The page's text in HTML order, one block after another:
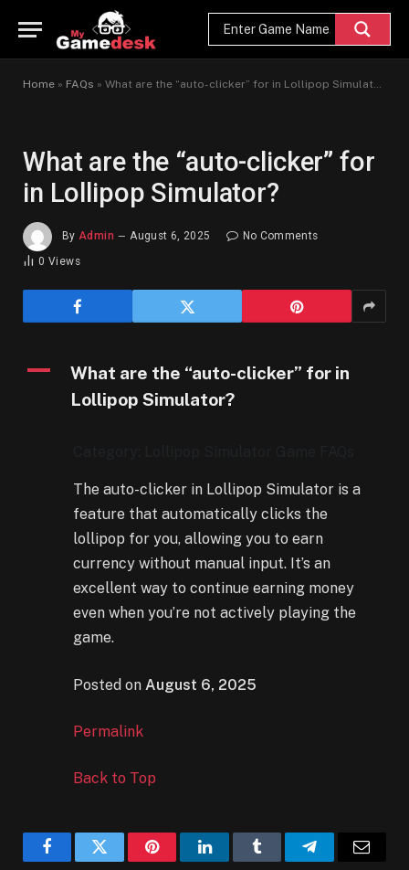
Home » FAQs » What are the “auto-clicker” for in Lollipop Simulator?
What are the “auto-clicker” for
in Lollipop Simulator?
By Admin August 6, 2025
No Comments
0Views
A
What are the “auto-clicker” for in
Lollipop Simulator?
The auto-clicker in Lollipop Simulator is a
feature that automatically clicks the
lollipop for you, allowing you to earn
currency without manual input. It’s an
excellent way to continue earning money
even when you’re not actively playing the
game.
Posted on August 6, 2025
Permalink
Back to Top
FacebookTwitter PinterestLinkedInTumblr TelegramEmail